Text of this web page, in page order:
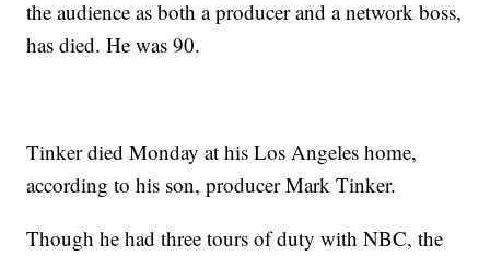
the audience as both a producer and a network boss,
has died. He was 90.
Tinker died Monday at his Los Angeles home,
according to his son, producer Mark Tinker.
Though he had three tours of duty with NBC, the